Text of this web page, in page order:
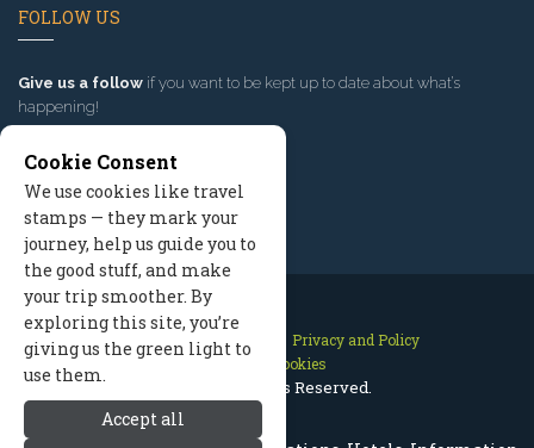
FOLLOW US
Give us a follow if you want to be kept up to date about what’s
happening!
Contact Us Site Map
Privacy and Policy
Manage Cookies
2026 © All Rights Reserved.
Cookie Consent
We use cookies like travel
stamps — they mark your
journey, help us guide you to
the good stuff, and make
your trip smoother. By
exploring this site, you’re
giving us the green light to
use them.
Accept all